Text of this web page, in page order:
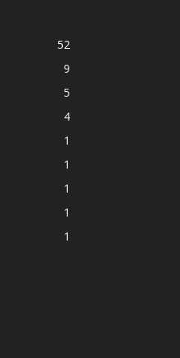
52
9
5
4
1
1
1
1
1